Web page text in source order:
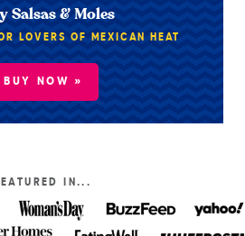
Salsas & Moles
LOVERS OF MEXICAN HEAT
BUY NOW »
IN...